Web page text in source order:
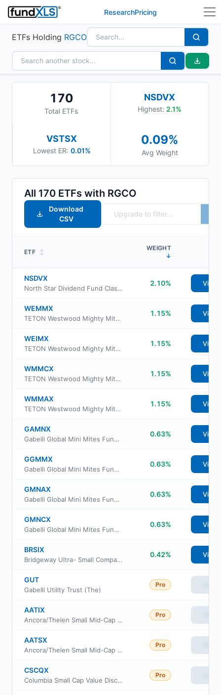
ResearchPricing
ETFs Holding RGCO
170
Total ETFs
NSDVX
Highest: 2.1%
VSTSX
Lowest ER: 0.01%
0.09%
Avg Weight
All 170 ETFs with RGCO
Download
CSV
ETF ↕
WEIGHT
↓
NSDVX
North Star Dividend Fund Class I
2.10% View
WEMMX
TETON Westwood Mighty Mites Fund Class AAA
1.15% View
WEIMX
TETON Westwood Mighty Mites Fund Class I
1.15% View
WMMCX
TETON Westwood Mighty Mites Fund Class C
1.15% View
WMMAX
TETON Westwood Mighty Mites Fund Class A
1.15% View
GAMNX
Gabelli Global Mini Mites Fund Class AAA
0.63% View
GGMMX
Gabelli Global Mini Mites Fund Class I Shares
0.63% View
GMNAX
Gabelli Global Mini Mites Fund Class A Shares
0.63% View
GMNCX
Gabelli Global Mini Mites Fund Class C Shares
0.63% View
BRSIX
Bridgeway Ultra- Small Company Market Fund
0.42% View
GUT
Gabelli Utility Trust (The)
Pro
AATIX
Ancora/Thelen Small Mid-Cap Fund Class I
Pro
AATSX
Ancora/Thelen Small Mid-Cap Fund Class S
Pro
CSCQX
Columbia Small Cap Value Discovery Fund Class S
Pro